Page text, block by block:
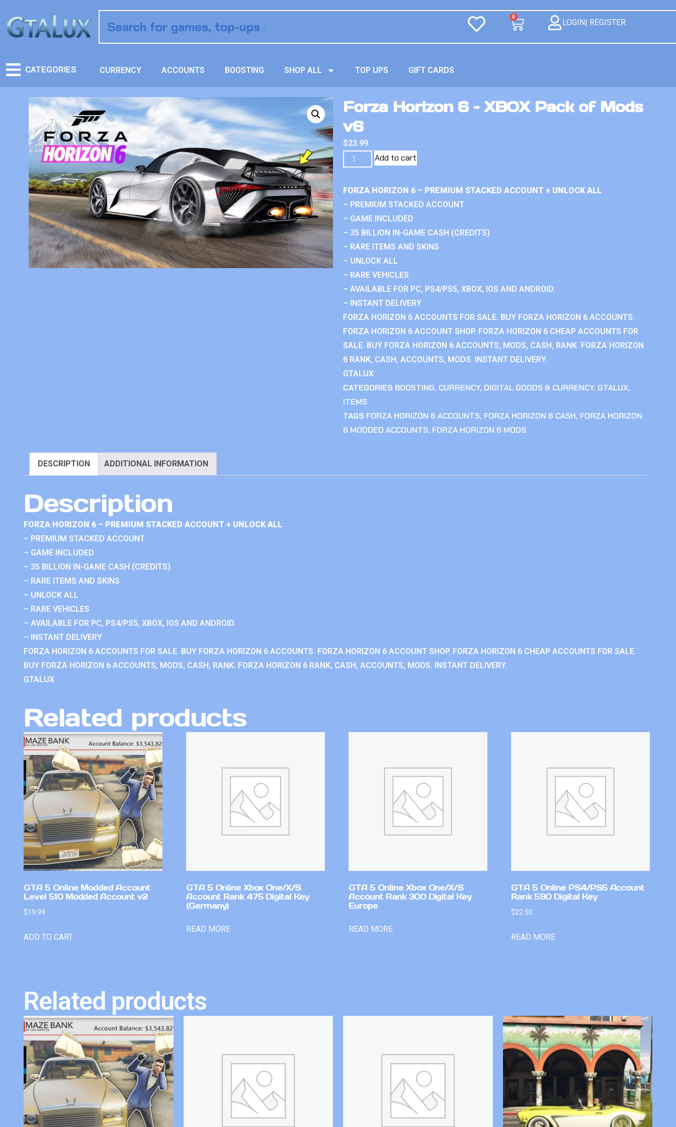
0
LOGIN| REGISTER
CATEGORIES CURRENCY ACCOUNTS BOOSTING SHOP ALL TOP UPS GIFT CARDS
Forza Horizon 6 – XBOX Pack of Mods
v6
$23.99
Add to cart
FORZA HORIZON 6 – PREMIUM STACKED ACCOUNT + UNLOCK ALL
– PREMIUM STACKED ACCOUNT
– GAME INCLUDED
– 35 BILLION IN-GAME CASH (CREDITS)
– RARE ITEMS AND SKINS
– UNLOCK ALL
– RARE VEHICLES
– AVAILABLE FOR PC, PS4/PS5, XBOX, IOS AND ANDROID.
– INSTANT DELIVERY
FORZA HORIZON 6 ACCOUNTS FOR SALE. BUY FORZA HORIZON 6 ACCOUNTS.
FORZA HORIZON 6 ACCOUNT SHOP. FORZA HORIZON 6 CHEAP ACCOUNTS FOR
SALE. BUY FORZA HORIZON 6 ACCOUNTS, MODS, CASH, RANK. FORZA HORIZON
6 RANK, CASH, ACCOUNTS, MODS. INSTANT DELIVERY.
GTALUX
CATEGORIES BOOSTING, CURRENCY, DIGITAL GOODS & CURRENCY, GTALUX,
ITEMS
TAGS FORZA HORIZON 6 ACCOUNTS, FORZA HORIZON 6 CASH, FORZA HORIZON
6 MODDED ACCOUNTS, FORZA HORIZON 6 MODS
DESCRIPTION ADDITIONAL INFORMATION
Description
FORZA HORIZON 6 – PREMIUM STACKED ACCOUNT + UNLOCK ALL
– PREMIUM STACKED ACCOUNT
– GAME INCLUDED
– 35 BILLION IN-GAME CASH (CREDITS)
– RARE ITEMS AND SKINS
– UNLOCK ALL
– RARE VEHICLES
– AVAILABLE FOR PC, PS4/PS5, XBOX, IOS AND ANDROID.
– INSTANT DELIVERY
FORZA HORIZON 6 ACCOUNTS FOR SALE. BUY FORZA HORIZON 6 ACCOUNTS. FORZA HORIZON 6 ACCOUNT SHOP. FORZA HORIZON 6 CHEAP ACCOUNTS FOR SALE.
BUY FORZA HORIZON 6 ACCOUNTS, MODS, CASH, RANK. FORZA HORIZON 6 RANK, CASH, ACCOUNTS, MODS. INSTANT DELIVERY.
GTALUX
Related products
GTA 5 Online Modded Account
Level 510 Modded Account v2
$19.99
ADD TO CART
GTA 5 Online Xbox One/X/S
Account Rank 475 Digital Key
(Germany)
READ MORE
GTA 5 Online Xbox One/X/S
Account Rank 300 Digital Key
Europe
READ MORE
GTA 5 Online PS4/PS5 Account
Rank 590 Digital Key
$22.50
READ MORE
Related products